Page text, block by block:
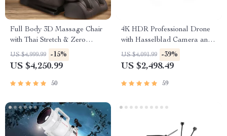
Full Body 3D Massage Chair
with Thai Stretch & Zero
Gravity
US $4,999.99 -15%
US $4,250.99
50
4K HDR Professional Drone
with Hasselblad Camera and
Extended Flight Time
US $4,091.99 -39%
US $2,498.49
59